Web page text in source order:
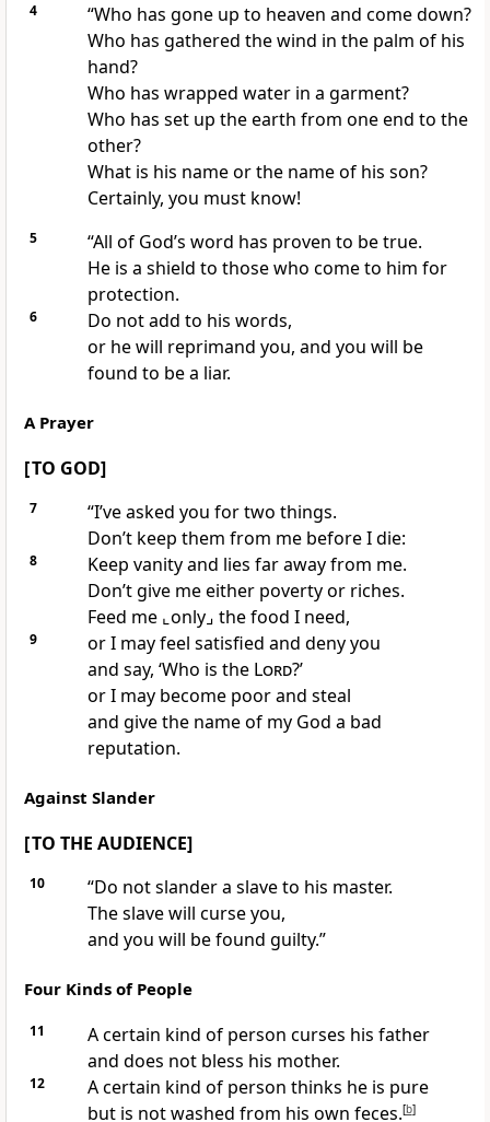
4
“Who has gone up to heaven and come down?
Who has gathered the wind in the palm of his
hand?
Who has wrapped water in a garment?
Who has set up the earth from one end to the
other?
What is his name or the name of his son?
Certainly, you must know!
5
“All of God’s word has proven to be true.
He is a shield to those who come to him for
protection.
6
Do not add to his words,
or he will reprimand you, and you will be
found to be a liar.
A Prayer
[ TO GOD]
7
“I’ve asked you for two things.
Don’t keep them from me before I die:
8
Keep vanity and lies far away from me.
Don’t give me either poverty or riches.
Feed me ⌞only⌟ the food I need,
9
or I may feel satisfied and deny you
and say, ‘Who is the Lord?’
or I may become poor and steal
and give the name of my God a bad
reputation.
Against Slander
[ TO THE AUDIENCE]
10
“Do not slander a slave to his master.
The slave will curse you,
and you will be found guilty.”
Four Kinds of People
11
A certain kind of person curses his father
and does not bless his mother.
12
A certain kind of person thinks he is pure
but is not washed from his own feces.[b]